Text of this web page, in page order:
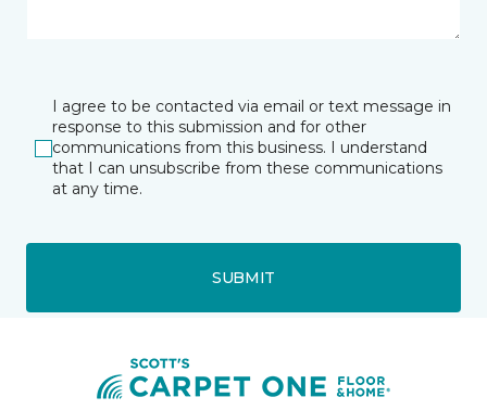
I agree to be contacted via email or text message in
response to this submission and for other
communications from this business. I understand
that I can unsubscribe from these communications
at any time.
SUBMIT